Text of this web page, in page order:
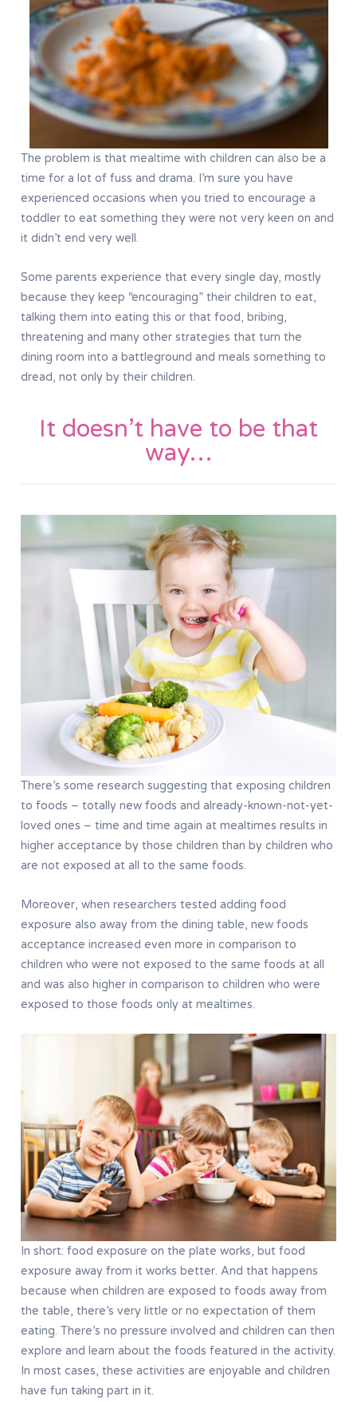
The problem is that mealtime with children can also be a
time for a lot of fuss and drama. I’m sure you have
experienced occasions when you tried to encourage a
toddler to eat something they were not very keen on and
it didn’t end very well.
Some parents experience that every single day, mostly
because they keep “encouraging” their children to eat,
talking them into eating this or that food, bribing,
threatening and many other strategies that turn the
dining room into a battleground and meals something to
dread, not only by their children.
It doesn’t have to be that
way…
There’s some research suggesting that exposing children
to foods – totally new foods and already-known-not-yet-
loved ones – time and time again at mealtimes results in
higher acceptance by those children than by children who
are not exposed at all to the same foods.
Moreover, when researchers tested adding food
exposure also away from the dining table, new foods
acceptance increased even more in comparison to
children who were not exposed to the same foods at all
and was also higher in comparison to children who were
exposed to those foods only at mealtimes.
In short: food exposure on the plate works, but food
exposure away from it works better. And that happens
because when children are exposed to foods away from
the table, there’s very little or no expectation of them
eating. There’s no pressure involved and children can then
explore and learn about the foods featured in the activity.
In most cases, these activities are enjoyable and children
have fun taking part in it.